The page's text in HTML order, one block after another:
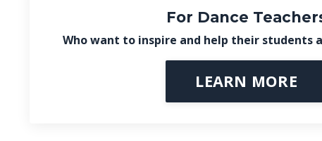
For Dance
Who want to inspire and help their students
LEARN MORE